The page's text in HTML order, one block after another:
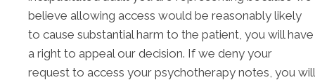
believe allowing access would be reasonably likely
to cause substantial harm to the patient, you will have
a right to appeal our decision. If we deny your
request to access your psychotherapy notes, you will